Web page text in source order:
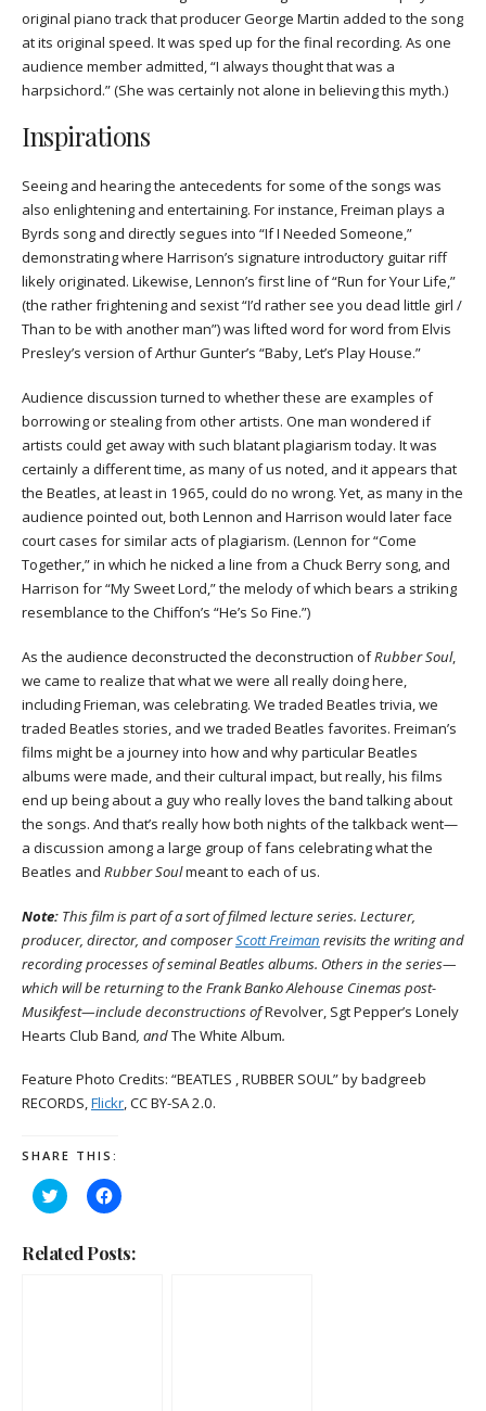
original piano track that producer George Martin added to the song
at its original speed. It was sped up for the final recording. As one
audience member admitted, “I always thought that was a
harpsichord.” (She was certainly not alone in believing this myth.)
Inspirations
Seeing and hearing the antecedents for some of the songs was
also enlightening and entertaining. For instance, Freiman plays a
Byrds song and directly segues into “If I Needed Someone,”
demonstrating where Harrison’s signature introductory guitar riff
likely originated. Likewise, Lennon’s first line of “Run for Your Life,”
(the rather frightening and sexist “I’d rather see you dead little girl /
Than to be with another man”) was lifted word for word from Elvis
Presley’s version of Arthur Gunter’s “Baby, Let’s Play House.”
Audience discussion turned to whether these are examples of
borrowing or stealing from other artists. One man wondered if
artists could get away with such blatant plagiarism today. It was
certainly a different time, as many of us noted, and it appears that
the Beatles, at least in 1965, could do no wrong. Yet, as many in the
audience pointed out, both Lennon and Harrison would later face
court cases for similar acts of plagiarism. (Lennon for “Come
Together,” in which he nicked a line from a Chuck Berry song, and
Harrison for “My Sweet Lord,” the melody of which bears a striking
resemblance to the Chiffon’s “He’s So Fine.”)
As the audience deconstructed the deconstruction ofRubber Soul,
we came to realize that what we were all really doing here,
including Frieman, was celebrating. We traded Beatles trivia, we
traded Beatles stories, and we traded Beatles favorites. Freiman’s
films might be a journey into how and why particular Beatles
albums were made, and their cultural impact, but really, his films
end up being about a guy who really loves the band talking about
the songs. And that’s really how both nights of the talkback went—
a discussion among a large group of fans celebrating what the
Beatles and Rubber Soulmeant to each of us.
Note: This film is part of a sort of filmed lecture series. Lecturer,
producer, director, and composerScott Freiman revisits the writing and
recording processes of seminal Beatles albums. Others in the series—
which will be returning to the Frank Banko Alehouse Cinemas post-
Musikfest—include deconstructions ofRevolver, Sgt Pepper’s Lonely
Hearts Club Band , andThe White Album.
Feature Photo Credits: “BEATLES , RUBBER SOUL” by badgreeb
RECORDS,Flickr, CC BY-SA 2.0.
SHARE THIS:
Click
to
Twitter
(Opens
Click
to
Facebook
(Opens
Related Posts: